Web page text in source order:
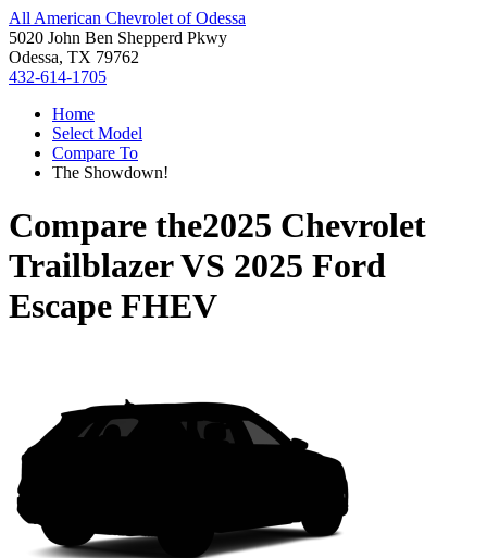
All American Chevrolet of Odessa
5020 John Ben Shepperd Pkwy
Odessa, TX 79762
432-614-1705
Home
Select Model
Compare To
The Showdown!
Compare the2025 Chevrolet
TrailblazerVS 2025 Ford
Escape FHEV